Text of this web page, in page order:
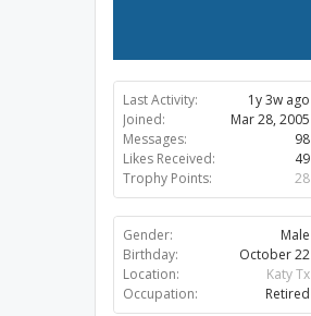
Last Activity:
1y 3w ago
Joined:
Mar 28, 2005
Messages:
98
Likes Received:
49
Trophy Points:
28
Gender:
Male
Birthday:
October 22
Location:
Katy Tx
Occupation:
Retired